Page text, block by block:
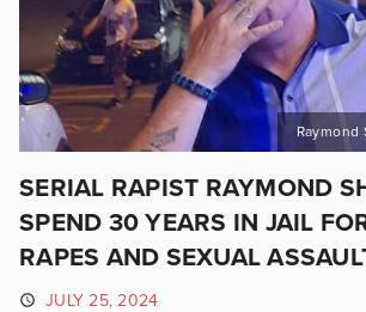
Raymond
SERIAL RAPIST RAYMOND
SPEND 30 YEARS IN JAIL
RAPES AND SEXUAL
JULY 25, 2024